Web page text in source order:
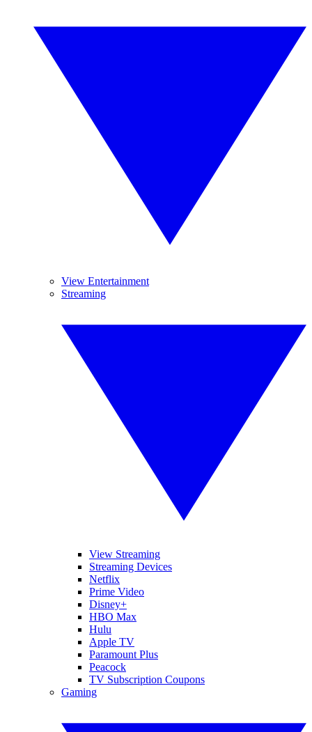
View Entertainment
Streaming
View Streaming
Streaming Devices
Netflix
Prime Video
Disney+
HBO Max
Hulu
Apple TV
Paramount Plus
Peacock
TV Subscription Coupons
Gaming